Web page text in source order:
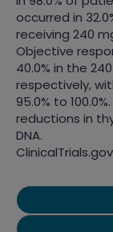
occurred in
receiving 240
Objective
40.0% in the
respectively,
95.0% to
reductions in
DNA.
ClinicalTrials.gov